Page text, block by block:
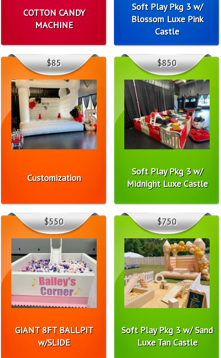
COTTON CANDY
MACHINE
Soft Play Pkg 3 w/
Blossom Luxe Pink
Castle
Customization
$85
Soft Play Pkg 3 w/
Midnight Luxe Castle
$850
GIANT 8FT BALLPIT
w/SLIDE
$550
Soft Play Pkg 3 w/ Sand
Luxe Tan Castle
$750